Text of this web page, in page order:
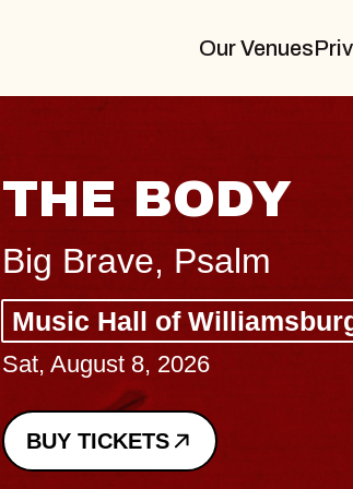
Our Venues
BLUES
BLOSSOMS
Spin Doctors
Constellation Brands
- CMAC
Sun, August 9, 2026